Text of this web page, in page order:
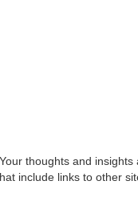
thoughts and
include links to other